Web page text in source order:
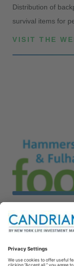
Distribution of
survival items for
VISIT THE
Hammersmith
UK
and distribution to
Fulham.